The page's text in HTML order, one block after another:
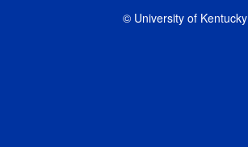
© University of Kentucky